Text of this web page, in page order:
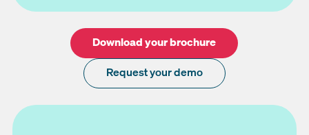
Download your brochure
Request your demo